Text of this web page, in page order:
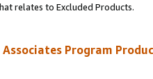
relates to Excluded Products.
Associates Program